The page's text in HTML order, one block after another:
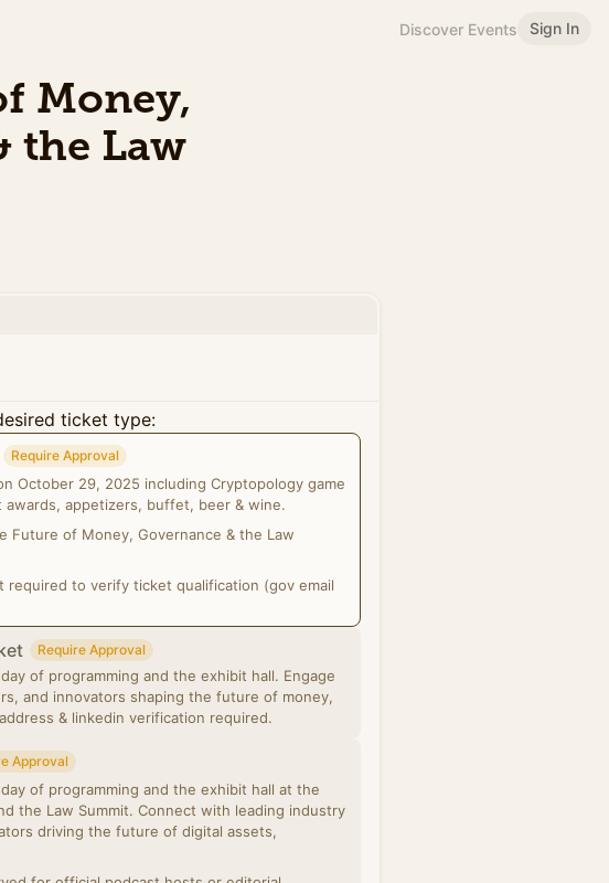
Discover Events Sign In
Money,
the Law
ticket type:
Require Approval
October 29, 2025 including Cryptopology game
awards, appetizers, buffet, beer & wine.
Future of Money, Governance & the Law
required to verify ticket qualification (gov email
Require Approval
of programming and the exhibit hall. Engage
and innovators shaping the future of money,
law. Govt email address & linkedin verification required.
Approval
of programming and the exhibit hall at the
the Law Summit. Connect with leading industry
driving the future of digital assets,